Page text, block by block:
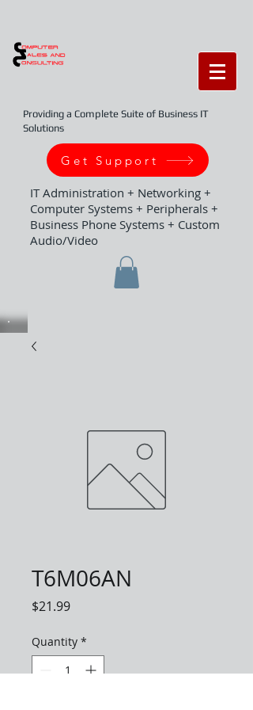
Providing a Complete Suite of Business IT
Solutions
Get Support
IT Administration + Networking +
Computer Systems + Peripherals +
Business Phone Systems + Custom
Audio/Video
T6M06AN
$21.99Price
Quantity *